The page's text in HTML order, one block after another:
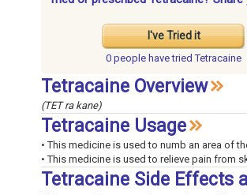
I've Tried it
0 people havetried Tetracaine
Tetracaine Overview
(TET ra kane)
Tetracaine Usage
• This medicine is used to numb an area of
• This medicine is used to relieve pain from
Tetracaine Side Effects